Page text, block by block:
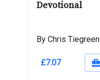
Devotional
By Chris Tiegreen
£7.07